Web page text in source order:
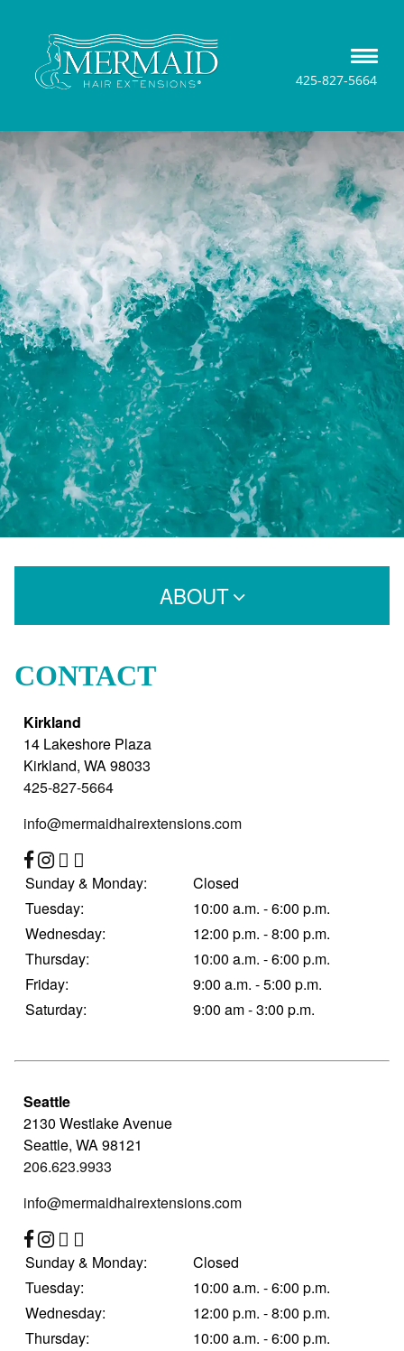
425-827-5664
ABOUT
Contact
CONTACT
Kirkland
14 Lakeshore Plaza
Kirkland, WA98033
425-827-5664
info@mermaidhairextensions.com
Sunday & Monday:
Closed
Tuesday:
10:00 a.m. - 6:00 p.m.
Wednesday:
12:00 p.m. - 8:00 p.m.
Thursday:
10:00 a.m. - 6:00 p.m.
Friday:
9:00 a.m. - 5:00 p.m.
Saturday:
9:00 am - 3:00 p.m.
Seattle
2130 Westlake Avenue
Seattle, WA98121
206.623.9933
info@mermaidhairextensions.com
Sunday & Monday:
Closed
Tuesday:
10:00 a.m. - 6:00 p.m.
Wednesday:
12:00 p.m. - 8:00 p.m.
Thursday:
10:00 a.m. - 6:00 p.m.